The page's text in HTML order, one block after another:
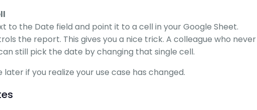
to the Date field and point it to a cell in your Google Sheet.
the report. This gives you a nice trick. A colleague who
still pick the date by changing that single cell.
if you realize your use case has changed.